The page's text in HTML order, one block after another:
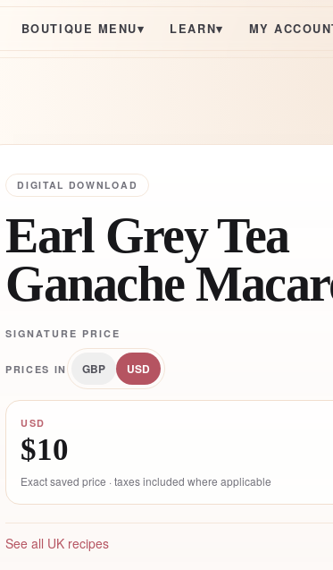
BOUTIQUE MENU▾ LEARN▾ MY
DIGITAL DOWNLOAD
Earl Grey Tea
Ganache
SIGNATURE PRICE
PRICES IN GBP USD
USD
$10
Exact saved price · taxes included where applicable
See all UK recipes